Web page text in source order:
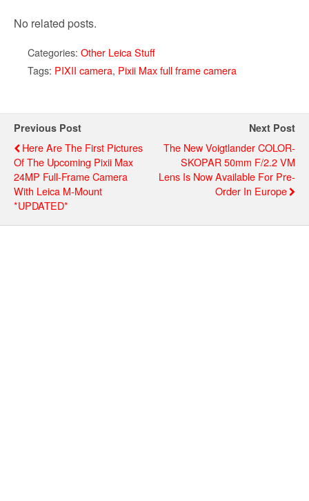
No related posts.
Categories: Other Leica Stuff
Tags: PIXII camera, Pixii Max full frame camera
Previous Post
Here Are The First Pictures
Of The Upcoming Pixii Max
24MP Full-Frame Camera
With Leica M-Mount
*UPDATED*
Next Post
The New Voigtlander COLOR-
SKOPAR 50mm F/2.2 VM
Lens Is Now Available For Pre-
Order In Europe